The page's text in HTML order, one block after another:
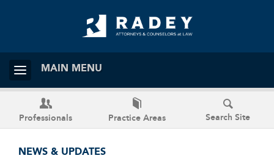
MAIN MENU
Professionals Practice Areas Search Site
NEWS & UPDATES